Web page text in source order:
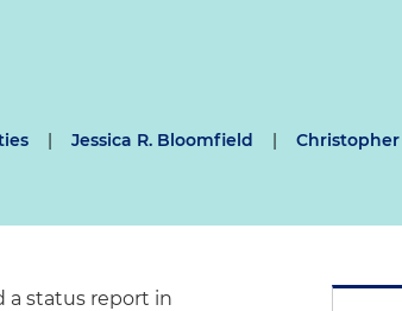
| Jessica R. Bloomfield | Christopher
a status report in